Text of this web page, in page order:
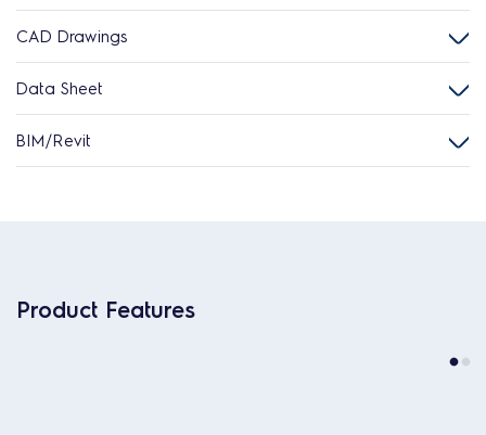
CAD Drawings
Data Sheet
BIM/Revit
Product Features